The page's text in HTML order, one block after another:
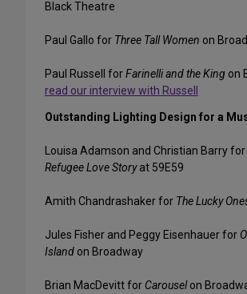
Black Theatre
Paul Gallo for Three Tall Women on
Paul Russell forFarinelli and the King on
read our interview with Russell
Outstanding Lighting Design for a
Louisa Adamson and Christian Barry for
Refugee Love Storyat 59E59
Amith Chandrashaker for The Lucky
Jules Fisher and Peggy Eisenhauer for
Island on Broadway
Brian MacDevitt for Carouselon